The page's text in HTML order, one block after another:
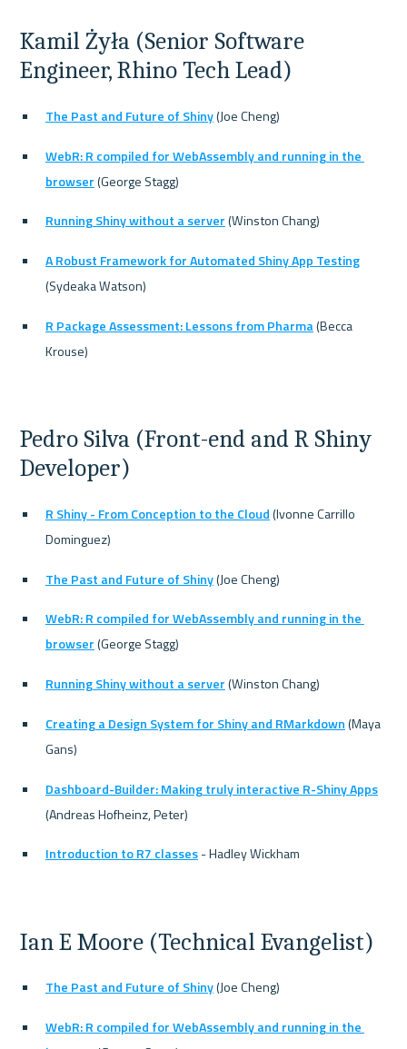
Kamil Żyła (Senior Software
Engineer, Rhino Tech Lead)
The Past and Future of Shiny (Joe Cheng)
WebR: R compiled for WebAssembly and running in the
browser (George Stagg)
Running Shiny without a server (Winston Chang)
A Robust Framework for Automated Shiny App Testing
(Sydeaka Watson)
R Package Assessment: Lessons from Pharma (Becca
Krouse)
Pedro Silva (Front-end and R Shiny
Developer)
R Shiny - From Conception to the Cloud (Ivonne Carrillo
Dominguez)
The Past and Future of Shiny (Joe Cheng)
WebR: R compiled for WebAssembly and running in the
browser (George Stagg)
Running Shiny without a server (Winston Chang)
Creating a Design System for Shiny and RMarkdown (Maya
Gans)
Dashboard-Builder: Making truly interactive R-Shiny Apps
(Andreas Hofheinz, Peter)
Introduction to R7 classes - Hadley Wickham
Ian E Moore (Technical Evangelist)
The Past and Future of Shiny (Joe Cheng)
WebR: R compiled for WebAssembly and running in the